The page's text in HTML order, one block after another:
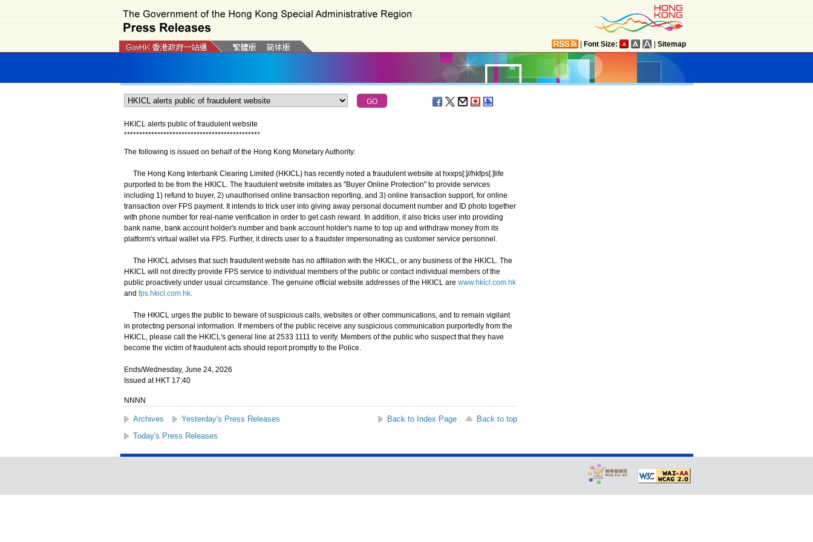
Font Size: Sitemap
HKICL alerts public of fraudulent website
*********************************************
The following is issued on behalf of the Hong Kong Monetary Authority:
The Hong Kong Interbank Clearing Limited (HKICL) has recently noted a fraudulent website at hxxps[:]//hkfps[.]life
purported to be from the HKICL. The fraudulent website imitates as "Buyer Online Protection" to provide services
including 1) refund to buyer, 2) unauthorised online transaction reporting, and 3) online transaction support, for online
transaction over FPS payment. It intends to trick user into giving away personal document number and ID photo together
with phone number for real-name verification in order to get cash reward. In addition, it also tricks user into providing
bank name, bank account holder's number and bank account holder's name to top up and withdraw money from its
platform's virtual wallet via FPS. Further, it directs user to a fraudster impersonating as customer service personnel.
The HKICL advises that such fraudulent website has no affiliation with the HKICL, or any business of the HKICL. The
HKICL will not directly provide FPS service to individual members of the public or contact individual members of the
public proactively under usual circumstance. The genuine official website addresses of the HKICL are www.hkicl.com.hk
and fps.hkicl.com.hk.
The HKICL urges the public to beware of suspicious calls, websites or other communications, and to remain vigilant
in protecting personal information. If members of the public receive any suspicious communication purportedly from the
HKICL, please call the HKICL's general line at 2533 1111 to verify. Members of the public who suspect that they have
become the victim of fraudulent acts should report promptly to the Police.
Ends/Wednesday, June 24, 2026
Issued at HKT 17:40
NNNN
Archives Yesterday's Press Releases Back to Index Page
Back to top
Today's Press Releases